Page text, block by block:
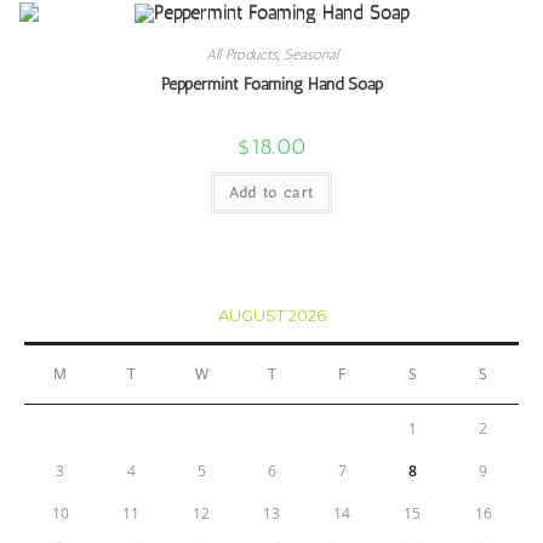
All Products, Seasonal
Peppermint Foaming Hand Soap
$18.00
Add to cart
AUGUST 2026
M T W T F S S
1 2
3 4 5 6 7 8 9
10 11 12 13 14 15 16